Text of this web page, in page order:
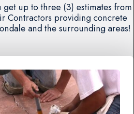
up to three (3) estimates from
Contractors providing concrete
and the surrounding areas!